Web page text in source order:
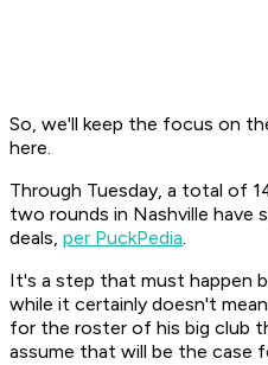
So, we'll keep the focus on
here.
Through Tuesday, a total of
two rounds in Nashville have
deals, per PuckPedia.
It's a step that must happen
while it certainly doesn't
for the roster of his big club
assume that will be the case